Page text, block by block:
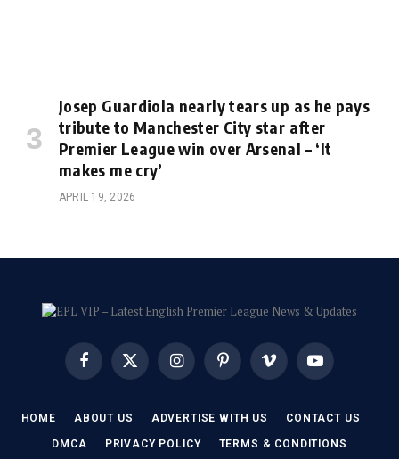
Josep Guardiola nearly tears up as he pays
tribute to Manchester City star after
Premier League win over Arsenal – ‘It
makes me cry’
APRIL 19, 2026
FacebookX
(Twitter)
InstagramPinterestVimeo YouTube
HOME ABOUT US ADVERTISE WITH US CONTACT US
DMCA PRIVACY POLICY TERMS & CONDITIONS